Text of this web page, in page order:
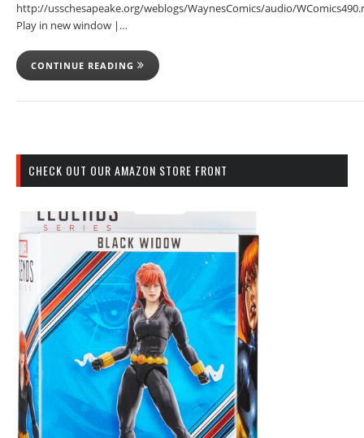
http://usschesapeake.org/weblogs/WaynesComics/audio/
Play in new window |…
CONTINUE READING
CHECK OUT OUR AMAZON STORE FRONT